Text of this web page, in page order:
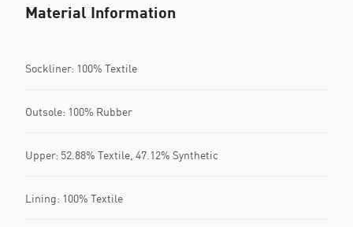
Material Information
Sockliner: 100% Textile
Outsole: 100% Rubber
Upper: 52.88% Textile, 47.12% Synthetic
Lining: 100% Textile